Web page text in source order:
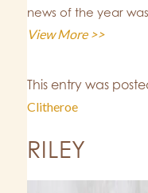
news of the year
View More >>
This entry was
Clitheroe
RILEY